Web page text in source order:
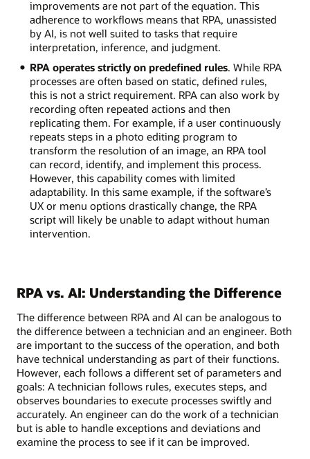
improvements are not part of the equation. This
adherence to workflows means that RPA, unassisted
by AI, is not well suited to tasks that require
interpretation, inference, and judgment.
RPA operates strictly on predefined rules. While RPA
processes are often based on static, defined rules,
this is not a strict requirement. RPA can also work by
recording often repeated actions and then
replicating them. For example, if a user continuously
repeats steps in a photo editing program to
transform the resolution of an image, an RPA tool
can record, identify, and implement this process.
However, this capability comes with limited
adaptability. In this same example, if the software’s
UX or menu options drastically change, the RPA
script will likely be unable to adapt without human
intervention.
RPA vs. AI: Understanding the Difference
The difference between RPA and AI can be analogous to
the difference between a technician and an engineer. Both
are important to the success of the operation, and both
have technical understanding as part of their functions.
However, each follows a different set of parameters and
goals: A technician follows rules, executes steps, and
observes boundaries to execute processes swiftly and
accurately. An engineer can do the work of a technician
but is able to handle exceptions and deviations and
examine the process to see if it can be improved.